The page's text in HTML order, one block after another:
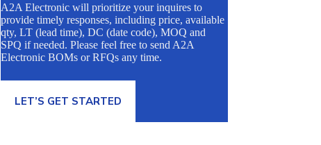
A2A Electronic will prioritize your inquires to
provide timely responses, including price, available
qty, LT (lead time), DC (date code), MOQ and
SPQ if needed. Please feel free to send A2A
Electronic BOMs or RFQs any time.
LET’S GET STARTED